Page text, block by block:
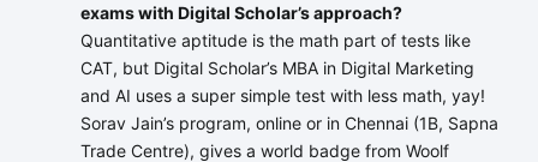
exams with Digital Scholar’s approach?
Quantitative aptitude is the math part of tests like
CAT, but Digital Scholar’s MBA in Digital Marketing
and AI uses a super simple test with less math, yay!
Sorav Jain’s program, online or in Chennai (1B, Sapna
Trade Centre), gives a world badge from Woolf